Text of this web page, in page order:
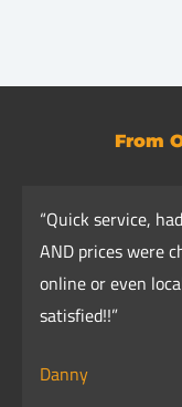
From
“Quick service,
AND prices were
online or even
satisfied!!”
Danny